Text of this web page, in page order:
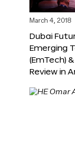
March 4, 2018
Dubai
Emerging
(EmTech)
Review in